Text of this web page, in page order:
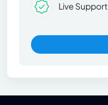
Live Support